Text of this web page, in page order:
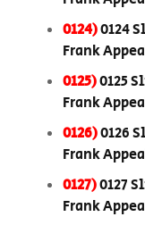
0124)0124
Frank
0125)0125
Frank
0126)0126
Frank
0127)0127
Frank